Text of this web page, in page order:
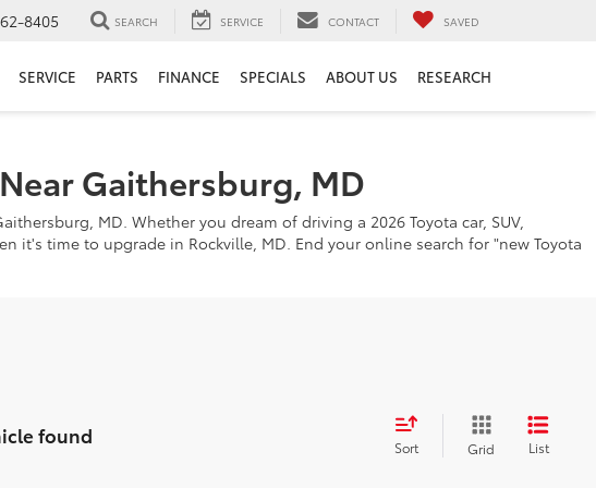
8405 SEARCH SERVICE CONTACT SAVED
SERVICE PARTS FINANCE SPECIALS ABOUT US RESEARCH
Gaithersburg, MD
MD. Whether you dream of driving a 2026 Toyota car, SUV,
it's time to upgrade in Rockville, MD. End your online search for "new Toyota
found Sort Grid List